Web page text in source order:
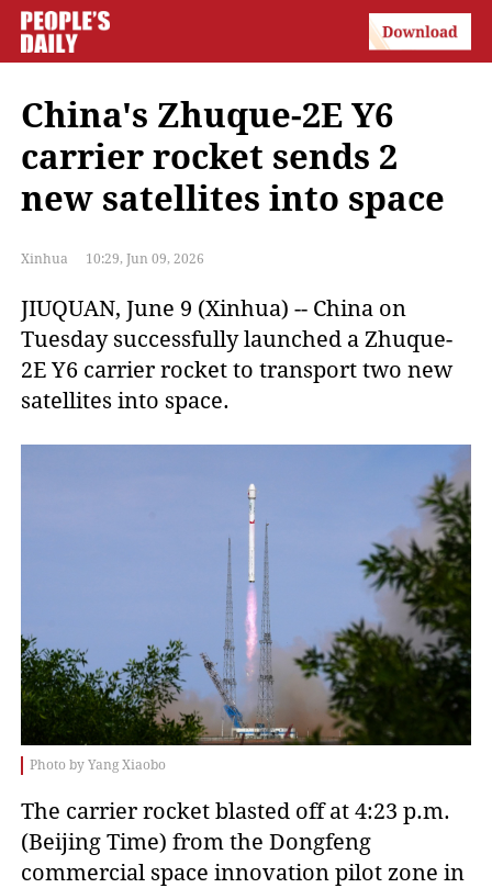
China's Zhuque-2E Y6
carrier rocket sends 2
new satellites into space
Xinhua 10:29, Jun 09, 2026
JIUQUAN, June 9 (Xinhua) -- China on
Tuesday successfully launched a Zhuque-
2E Y6 carrier rocket to transport two new
satellites into space.
Photo by Yang Xiaobo
The carrier rocket blasted off at 4:23 p.m.
(Beijing Time) from the Dongfeng
commercial space innovation pilot zone in